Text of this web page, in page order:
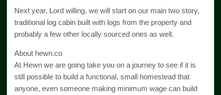
Next year, Lord willing, we will start on our main two story,
traditional log cabin built with logs from the property and
probably a few other locally sourced ones as well.
About hewn.co
At Hewn we are going take you on a journey to see if it is
still possible to build a functional, small homestead that
anyone, even someone making minimum wage can build